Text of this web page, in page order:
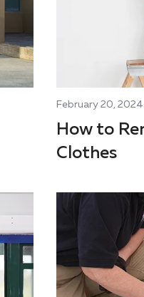
February 20, 2024
How to
Clothes